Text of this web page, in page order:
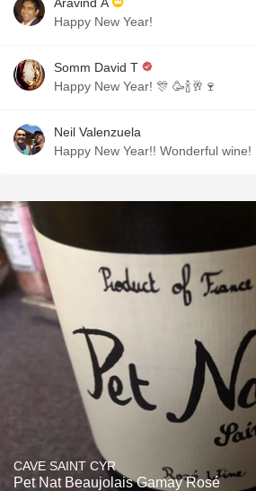
Happy New Year!
Somm David T
Happy New Year! 🎊 🥳🍾🥂🍷
Neil Valenzuela
Happy New Year!! Wonderful wine!
CAVE SAINT CYR
Pet Nat Beaujolais Gamay Rosé